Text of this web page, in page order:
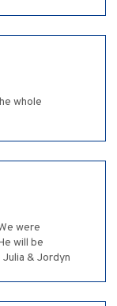
whole
were
will be
& Jordyn